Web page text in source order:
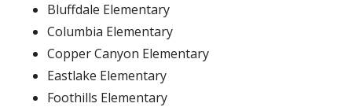
Bluffdale Elementary
Columbia Elementary
Copper Canyon Elementary
Eastlake Elementary
Foothills Elementary